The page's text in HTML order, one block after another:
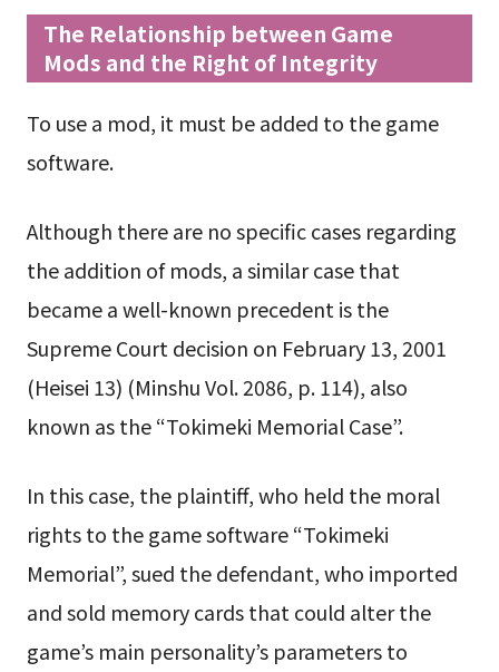
The Relationship between Game
Mods and the Right of Integrity
To use a mod, it must be added to the game
software.
Although there are no specific cases regarding
the addition of mods, a similar case that
became a well-known precedent is the
Supreme Court decision on February 13, 2001
(Heisei 13) (Minshu Vol. 2086, p. 114), also
known as the “Tokimeki Memorial Case”.
In this case, the plaintiff, who held the moral
rights to the game software “Tokimeki
Memorial”, sued the defendant, who imported
and sold memory cards that could alter the
game’s main personality’s parameters to